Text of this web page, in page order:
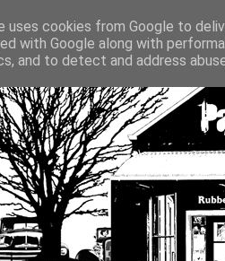
uses cookies from Google to
with Google along with
and to detect and address